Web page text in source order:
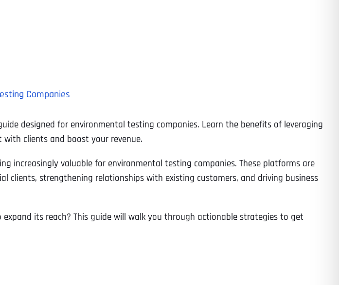
Companies
designed for environmental testing companies. Learn the benefits of leveraging
clients and boost your revenue.
increasingly valuable for environmental testing companies. These platforms are
strengthening relationships with existing customers, and driving business
its reach? This guide will walk you through actionable strategies to get